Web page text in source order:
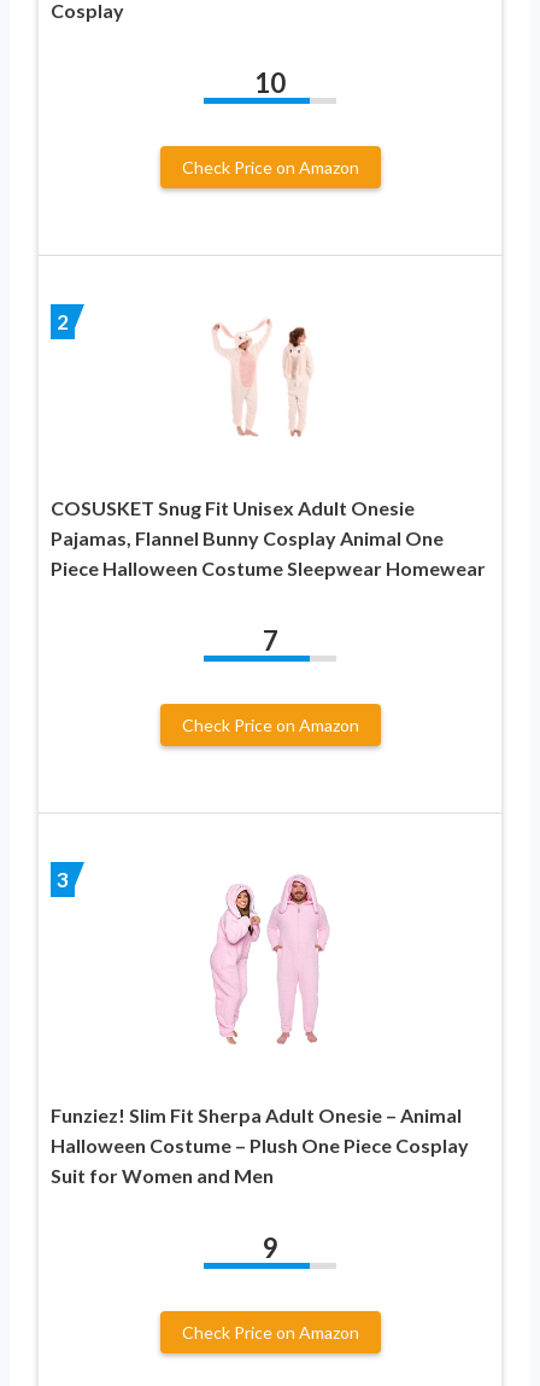
Cosplay
10
Check Price on Amazon
2
COSUSKET Snug Fit Unisex Adult Onesie
Pajamas, Flannel Bunny Cosplay Animal One
Piece Halloween Costume Sleepwear Homewear
7
Check Price on Amazon
3
Funziez! Slim Fit Sherpa Adult Onesie – Animal
Halloween Costume – Plush One Piece Cosplay
Suit for Women and Men
9
Check Price on Amazon